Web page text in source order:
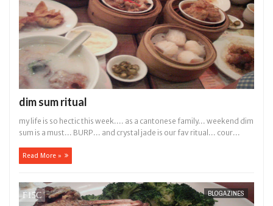
dim sum ritual
my life is so hectic this week.... as a cantonese family... weekend dim
sum is a must... BURP... and crystal jade is our fav ritual... cour...
Read More »
BLOGAZINES